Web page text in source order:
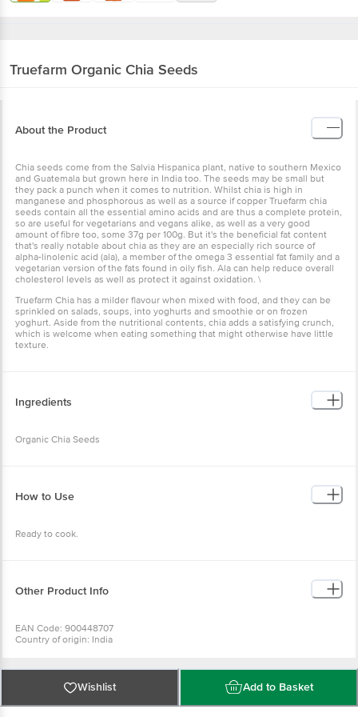
Truefarm Organic Chia Seeds
About the Product
Chia seeds come from the Salvia Hispanica plant, native to southern Mexico
and Guatemala but grown here in India too. The seeds may be small but
they pack a punch when it comes to nutrition. Whilst chia is high in
manganese and phosphorous as well as a source if copper Truefarm chia
seeds contain all the essential amino acids and are thus a complete protein,
so are useful for vegetarians and vegans alike, as well as a very good
amount of fibre too, some 37g per 100g. But it's the beneficial fat content
that's really notable about chia as they are an especially rich source of
alpha-linolenic acid (ala), a member of the omega 3 essential fat family and a
vegetarian version of the fats found in oily fish. Ala can help reduce overall
cholesterol levels as well as protect it against oxidation. \
Truefarm Chia has a milder flavour when mixed with food, and they can be
sprinkled on salads, soups, into yoghurts and smoothie or on frozen
yoghurt. Aside from the nutritional contents, chia adds a satisfying crunch,
which is welcome when eating something that might otherwise have little
texture.
Ingredients
Organic Chia Seeds
How to Use
Ready to cook.
Other Product Info
EAN Code: 900448707
Country of origin: India
D DEFINITY JAI PRAKASH, ROAD NO.1, GOREGAON EAST, Mumbai
Suburban, Maharashtra, 400063
Best to use for 02-02-2027
For Queries/Feedback/Complaints, Contact our Customer Care Executive
Wishlist Add to Basket